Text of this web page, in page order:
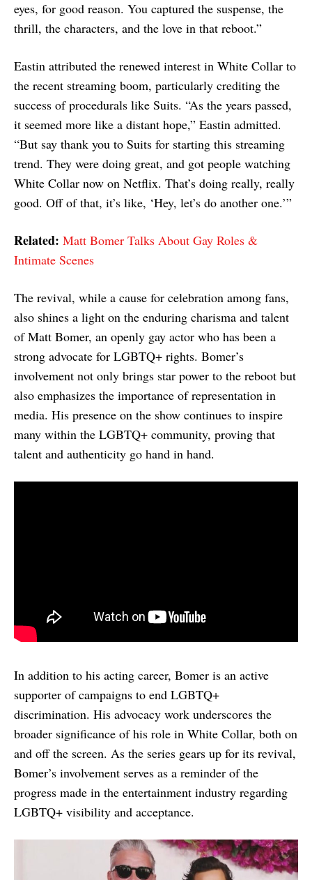
eyes, for good reason. You captured the suspense, the
thrill, the characters, and the love in that reboot.”
Eastin attributed the renewed interest in White Collar to
the recent streaming boom, particularly crediting the
success of procedurals like Suits. “As the years passed,
it seemed more like a distant hope,” Eastin admitted.
“But say thank you to Suits for starting this streaming
trend. They were doing great, and got people watching
White Collar now on Netflix. That’s doing really, really
good. Off of that, it’s like, ‘Hey, let’s do another one.’”
Related: Matt Bomer Talks About Gay Roles &
Intimate Scenes
The revival, while a cause for celebration among fans,
also shines a light on the enduring charisma and talent
of Matt Bomer, an openly gay actor who has been a
strong advocate for LGBTQ+ rights. Bomer’s
involvement not only brings star power to the reboot but
also emphasizes the importance of representation in
media. His presence on the show continues to inspire
many within the LGBTQ+ community, proving that
talent and authenticity go hand in hand.
In addition to his acting career, Bomer is an active
supporter of campaigns to end LGBTQ+
discrimination. His advocacy work underscores the
broader significance of his role in White Collar, both on
and off the screen. As the series gears up for its revival,
Bomer’s involvement serves as a reminder of the
progress made in the entertainment industry regarding
LGBTQ+ visibility and acceptance.